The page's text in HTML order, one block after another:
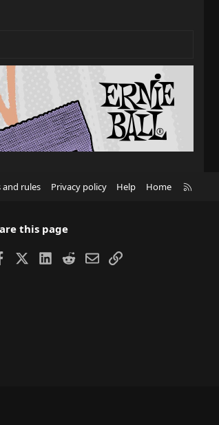
and rules Privacy policy Help Home
this page
Facebook LinkedIn
RedditEmailLink